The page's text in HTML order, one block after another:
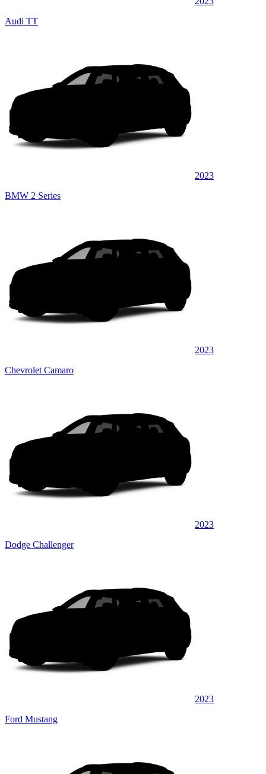
Audi TT
2023
BMW 2 Series
2023
Chevrolet Camaro
2023
Dodge Challenger
2023
Ford Mustang